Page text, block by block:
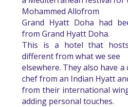
Mohammed Allofrom
Grand Hyatt Doha had
from Grand Hyatt Doha.
This is a hotel that
different from what we see
elsewhere. They also have
chef from an Indian Hyatt
from their international
adding personal touches.